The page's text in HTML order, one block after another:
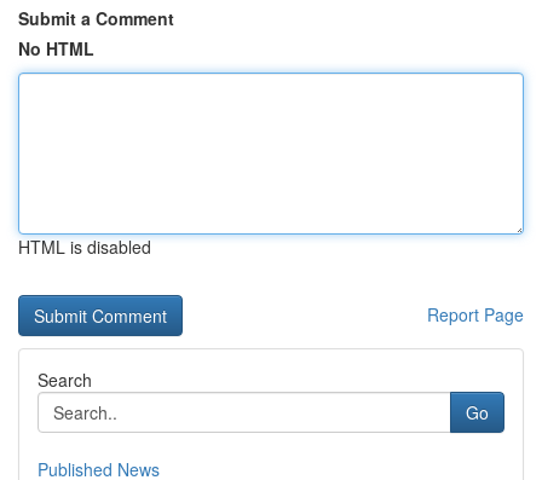
Submit a Comment
No HTML
HTML is disabled
Report Page
Search
Go
Published News